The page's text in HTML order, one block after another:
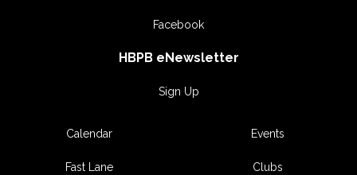
Facebook
HBPB eNewsletter
Sign Up
Calendar
Fast Lane
Events
Clubs